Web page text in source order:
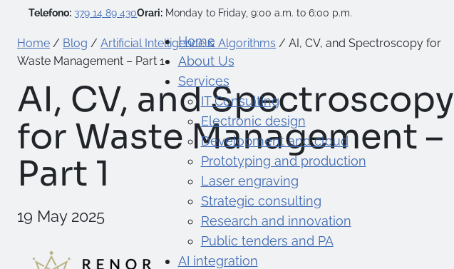
Telefono: 379 14 89 430Orari: Monday to Friday, 9:00 a.m. to 6:00 p.m.
Home
About Us
Services
IT Consulting
Electronic design
Development and cloud
Prototyping and production
Laser engraving
Strategic consulting
Research and innovation
Public tenders and PA
AI integration
Home / Blog / Artificial Intelligence & Algorithms / AI, CV, and Spectroscopy for
Waste Management – Part 1
AI, CV, and Spectroscopy
for Waste Management –
Part 1
19 May 2025